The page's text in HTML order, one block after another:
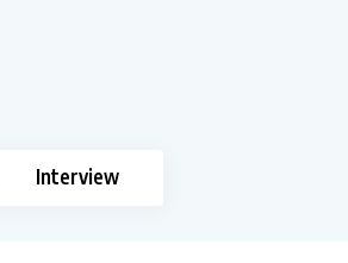
Interview